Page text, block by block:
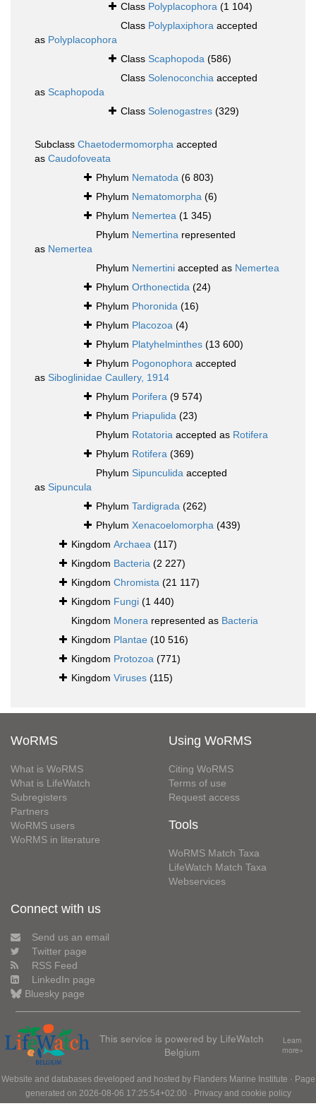
Class Polyplacophora (1 104)
Class Polyplaxiphora accepted
as Polyplacophora
Class Scaphopoda (586)
Class Solenoconchia accepted
as Scaphopoda
Class Solenogastres (329)
Subclass Chaetodermomorpha accepted
as Caudofoveata
Phylum Nematoda (6 803)
Phylum Nematomorpha (6)
Phylum Nemertea (1 345)
Phylum Nemertina represented
as Nemertea
Phylum Nemertini accepted as Nemertea
Phylum Orthonectida (24)
Phylum Phoronida (16)
Phylum Placozoa (4)
Phylum Platyhelminthes (13 600)
Phylum Pogonophora accepted
as Siboglinidae Caullery, 1914
Phylum Porifera (9 574)
Phylum Priapulida (23)
Phylum Rotatoria accepted as Rotifera
Phylum Rotifera (369)
Phylum Sipunculida accepted
as Sipuncula
Phylum Tardigrada (262)
Phylum Xenacoelomorpha (439)
Kingdom Archaea (117)
Kingdom Bacteria (2 227)
Kingdom Chromista (21 117)
Kingdom Fungi (1 440)
Kingdom Monera represented as Bacteria
Kingdom Plantae (10 516)
Kingdom Protozoa (771)
Kingdom Viruses (115)
WoRMS
What is WoRMS
What is LifeWatch
Subregisters
Partners
WoRMS users
WoRMS in literature
Using WoRMS
Citing WoRMS
Terms of use
Request access
Tools
WoRMS Match Taxa
LifeWatch Match Taxa
Webservices
Connect with us
Send us an email
Twitter page
RSS Feed
LinkedIn page
Bluesky page
This service is powered by LifeWatch
Belgium
Learn
more»
Website and databases developed and hosted by Flanders Marine Institute · Page
generated on 2026-08-06 17:25:54+02:00 · Privacy and cookie policy